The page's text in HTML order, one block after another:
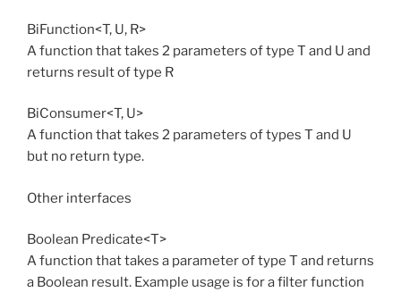
BiFunction<T, U, R>
A function that takes 2 parameters of type T and U and
returns result of type R
BiConsumer<T, U>
A function that takes 2 parameters of types T and U
but no return type.
Other interfaces
Boolean Predicate<T>
A function that takes a parameter of type T and returns
a Boolean result. Example usage is for a filter function